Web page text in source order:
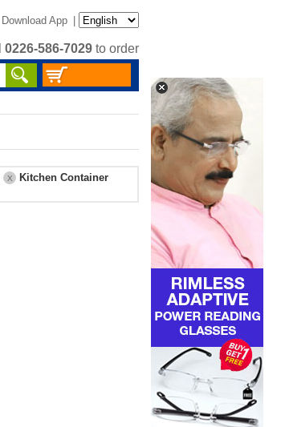
Download App |
0226-586-7029 to order
X
Kitchen Container